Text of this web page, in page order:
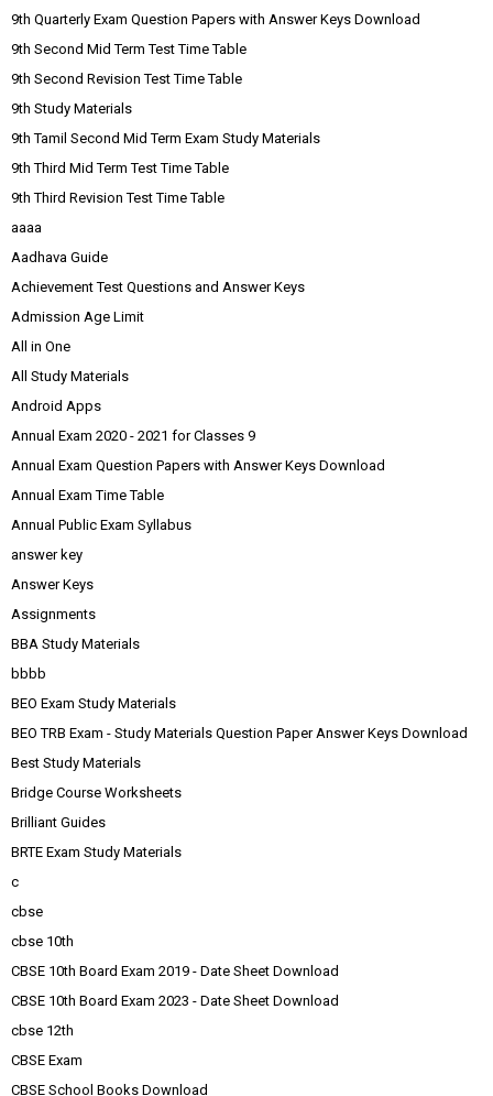
9th Quarterly Exam Question Papers with Answer Keys Download
9th Second Mid Term Test Time Table
9th Second Revision Test Time Table
9th Study Materials
9th Tamil Second Mid Term Exam Study Materials
9th Third Mid Term Test Time Table
9th Third Revision Test Time Table
aaaa
Aadhava Guide
Achievement Test Questions and Answer Keys
Admission Age Limit
All in One
All Study Materials
Android Apps
Annual Exam 2020 - 2021 for Classes 9
Annual Exam Question Papers with Answer Keys Download
Annual Exam Time Table
Annual Public Exam Syllabus
answer key
Answer Keys
Assignments
BBA Study Materials
bbbb
BEO Exam Study Materials
BEO TRB Exam - Study Materials Question Paper Answer Keys Download
Best Study Materials
Bridge Course Worksheets
Brilliant Guides
BRTE Exam Study Materials
c
cbse
cbse 10th
CBSE 10th Board Exam 2019 - Date Sheet Download
CBSE 10th Board Exam 2023 - Date Sheet Download
cbse 12th
CBSE Exam
CBSE School Books Download